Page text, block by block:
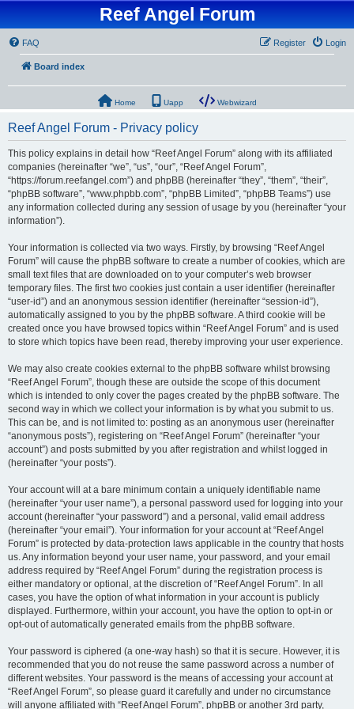
Reef Angel Forum
FAQ Login
Register
Board index
Home Uapp Webwizard
Reef Angel Forum - Privacy policy
This policy explains in detail how “Reef Angel Forum” along with its affiliated
companies (hereinafter “we”, “us”, “our”, “Reef Angel Forum”,
“https://forum.reefangel.com”) and phpBB (hereinafter “they”, “them”, “their”,
“phpBB software”, “www.phpbb.com”, “phpBB Limited”, “phpBB Teams”) use
any information collected during any session of usage by you (hereinafter “your
information”).
Your information is collected via two ways. Firstly, by browsing “Reef Angel
Forum” will cause the phpBB software to create a number of cookies, which are
small text files that are downloaded on to your computer’s web browser
temporary files. The first two cookies just contain a user identifier (hereinafter
“user-id”) and an anonymous session identifier (hereinafter “session-id”),
automatically assigned to you by the phpBB software. A third cookie will be
created once you have browsed topics within “Reef Angel Forum” and is used
to store which topics have been read, thereby improving your user experience.
We may also create cookies external to the phpBB software whilst browsing
“Reef Angel Forum”, though these are outside the scope of this document
which is intended to only cover the pages created by the phpBB software. The
second way in which we collect your information is by what you submit to us.
This can be, and is not limited to: posting as an anonymous user (hereinafter
“anonymous posts”), registering on “Reef Angel Forum” (hereinafter “your
account”) and posts submitted by you after registration and whilst logged in
(hereinafter “your posts”).
Your account will at a bare minimum contain a uniquely identifiable name
(hereinafter “your user name”), a personal password used for logging into your
account (hereinafter “your password”) and a personal, valid email address
(hereinafter “your email”). Your information for your account at “Reef Angel
Forum” is protected by data-protection laws applicable in the country that hosts
us. Any information beyond your user name, your password, and your email
address required by “Reef Angel Forum” during the registration process is
either mandatory or optional, at the discretion of “Reef Angel Forum”. In all
cases, you have the option of what information in your account is publicly
displayed. Furthermore, within your account, you have the option to opt-in or
opt-out of automatically generated emails from the phpBB software.
Your password is ciphered (a one-way hash) so that it is secure. However, it is
recommended that you do not reuse the same password across a number of
different websites. Your password is the means of accessing your account at
“Reef Angel Forum”, so please guard it carefully and under no circumstance
will anyone affiliated with “Reef Angel Forum”, phpBB or another 3rd party,